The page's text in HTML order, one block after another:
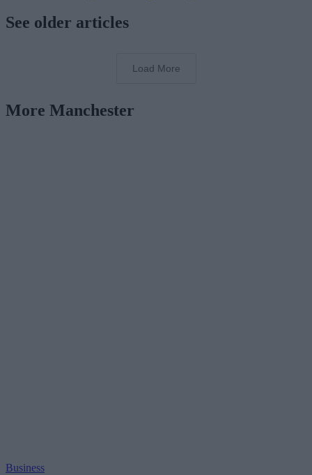
See older articles
Load More
More Manchester
Business